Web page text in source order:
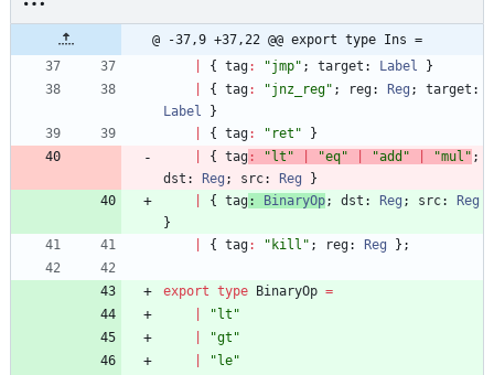
@ -37,9 +37,22 @@ export type Ins =
{ tag: "jmp" ; target : Label
}
{ tag: "jnz_reg" ; reg: Reg ; target
Label
}
{ tag: "ret"
}
{ tag : "lt" "eq" "add" "mul" ;
dst : Reg ; src: Reg
}
{ tag: BinaryOp; dst : Reg ; src:
Reg
}
{ tag: "kill" ; reg: Reg } ;
export type BinaryOp =
"lt"
"gt"
"le"